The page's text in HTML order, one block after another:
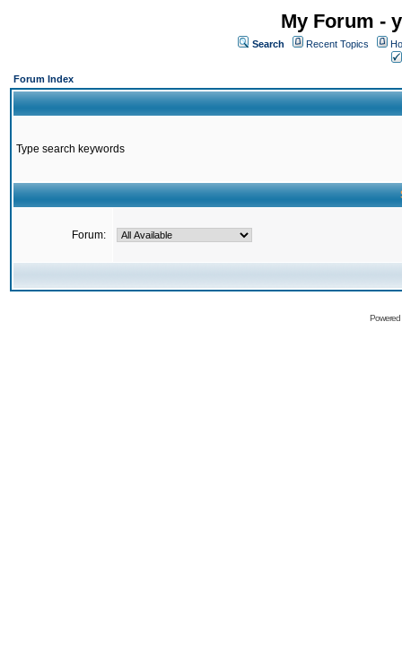
My Forum -
Search Recent Topics
Forum Index
Type search keywords
Forum: